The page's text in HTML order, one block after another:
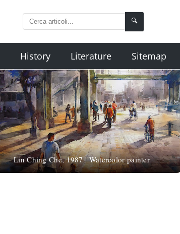
🔍
History Literature Sitemap
Lin Ching Che, 1987 | Watercolor painter